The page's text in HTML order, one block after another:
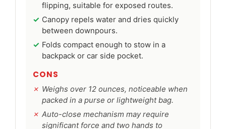
flipping, suitable for exposed routes.
Canopy repels water and dries quickly
between downpours.
Folds compact enough to stow in a
backpack or car side pocket.
CONS
Weighs over 12 ounces, noticeable when
packed in a purse or lightweight bag.
Auto-close mechanism may require
significant force and two hands to